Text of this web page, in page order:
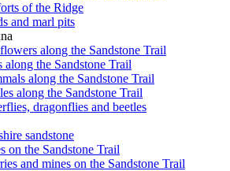
of the Ridge
and marl pits
along the Sandstone Trail
along the Sandstone Trail
along the Sandstone Trail
along the Sandstone Trail
dragonflies and beetles
sandstone
on the Sandstone Trail
and mines on the Sandstone Trail